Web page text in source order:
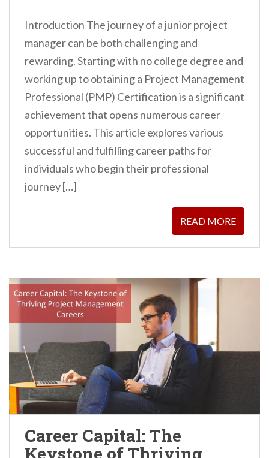
Introduction The journey of a junior project
manager can be both challenging and
rewarding. Starting with no college degree and
working up to obtaining a Project Management
Professional (PMP) Certification is a significant
achievement that opens numerous career
opportunities. This article explores various
successful and fulfilling career paths for
individuals who begin their professional
journey […]
READ MORE
Career Capital: The
Keystone of Thriving